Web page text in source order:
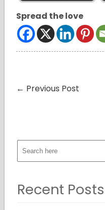
Spread the love
← Previous Post
Recent Posts